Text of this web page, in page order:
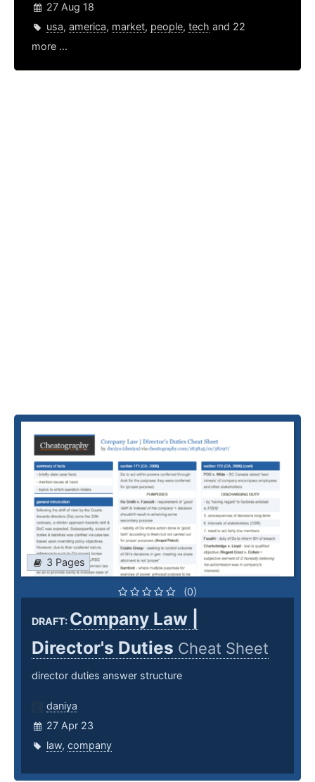
27 Aug 18
usa, america, market, people, tech and 22
more ...
3 Pages
(0)
DRAFT: Company Law |
Director's Duties Cheat Sheet
director duties answer structure
daniya
27 Apr 23
law, company